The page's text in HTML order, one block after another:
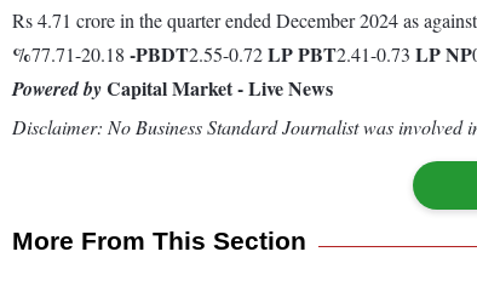
Rs 4.71 crore in the quarter ended December 2024 as
%77.71-20.18 -PBDT2.55-0.72LPPBT2.41-0.73 LPNP
Powered byCapital Market - Live News
Disclaimer: No Business Standard Journalist was involved
More From This Section